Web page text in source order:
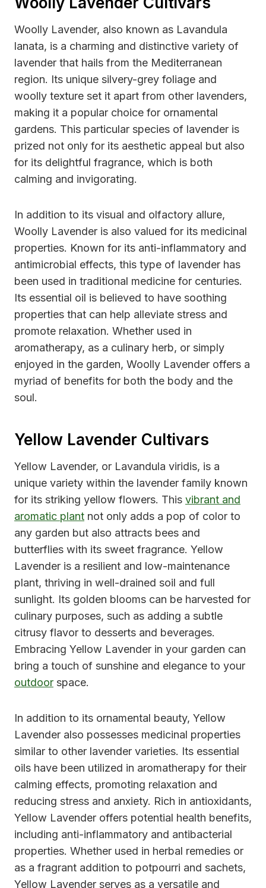
Woolly Lavender, also known as Lavandula
lanata, is a charming and distinctive variety of
lavender that hails from the Mediterranean
region. Its unique silvery-grey foliage and
woolly texture set it apart from other lavenders,
making it a popular choice for ornamental
gardens. This particular species of lavender is
prized not only for its aesthetic appeal but also
for its delightful fragrance, which is both
calming and invigorating.
In addition to its visual and olfactory allure,
Woolly Lavender is also valued for its medicinal
properties. Known for its anti-inflammatory and
antimicrobial effects, this type of lavender has
been used in traditional medicine for centuries.
Its essential oil is believed to have soothing
properties that can help alleviate stress and
promote relaxation. Whether used in
aromatherapy, as a culinary herb, or simply
enjoyed in the garden, Woolly Lavender offers a
myriad of benefits for both the body and the
soul.
Yellow Lavender Cultivars
Yellow Lavender, or Lavandula viridis, is a
unique variety within the lavender family known
for its striking yellow flowers. This vibrant and
aromatic plant not only adds a pop of color to
any garden but also attracts bees and
butterflies with its sweet fragrance. Yellow
Lavender is a resilient and low-maintenance
plant, thriving in well-drained soil and full
sunlight. Its golden blooms can be harvested for
culinary purposes, such as adding a subtle
citrusy flavor to desserts and beverages.
Embracing Yellow Lavender in your garden can
bring a touch of sunshine and elegance to your
outdoor space.
In addition to its ornamental beauty, Yellow
Lavender also possesses medicinal properties
similar to other lavender varieties. Its essential
oils have been utilized in aromatherapy for their
calming effects, promoting relaxation and
reducing stress and anxiety. Rich in antioxidants,
Yellow Lavender offers potential health benefits,
including anti-inflammatory and antibacterial
properties. Whether used in herbal remedies or
as a fragrant addition to potpourri and sachets,
Yellow Lavender serves as a versatile and